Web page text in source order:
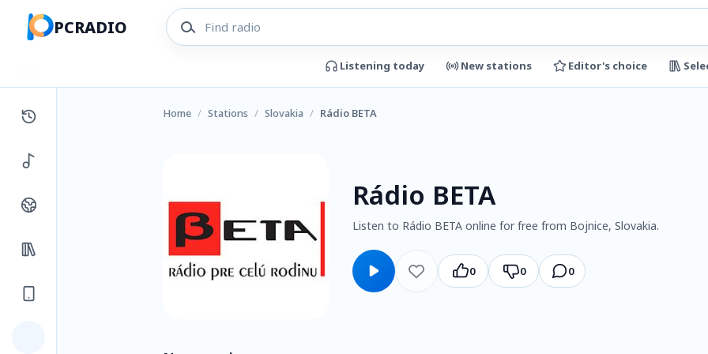
PCRADIO
Listening today New stations Editor's choice
Home / Stations / Slovakia / Rádio BETA
Rádio BETA
Listen to Rádio BETA online for free from Bojnice, Slovakia.
0 0 0